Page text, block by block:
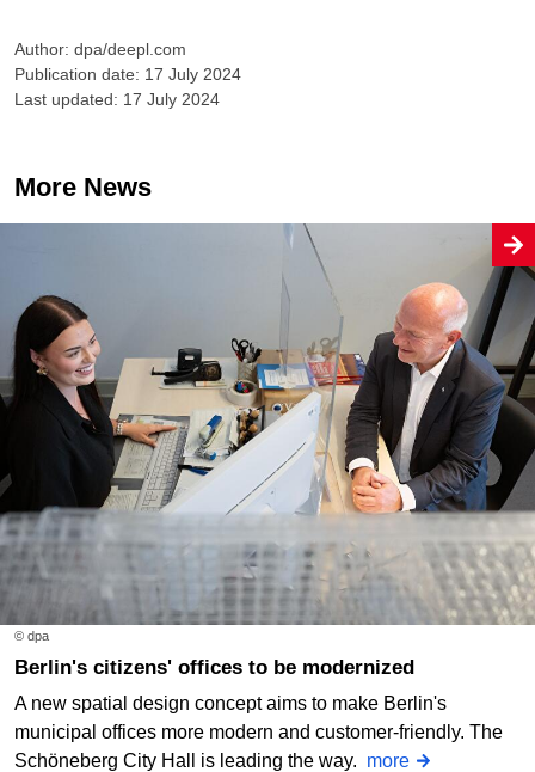
Author: dpa/deepl.com
Publication date: 17 July 2024
Last updated: 17 July 2024
More News
© dpa
Berlin's citizens' offices to be modernized
A new spatial design concept aims to make Berlin's
municipal offices more modern and customer-friendly. The
Schöneberg City Hall is leading the way. more